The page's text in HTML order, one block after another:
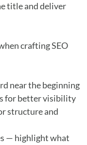
title and deliver
crafting SEO
near the beginning
for better visibility
structure and
— highlight what